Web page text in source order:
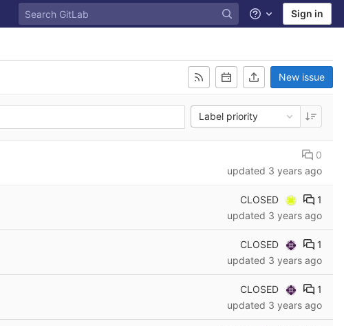
Help Sign in
New issue
Label priority
0
updated 3 years ago
CLOSED
1
updated 3 years ago
CLOSED
1
updated 3 years ago
CLOSED
1
updated 3 years ago